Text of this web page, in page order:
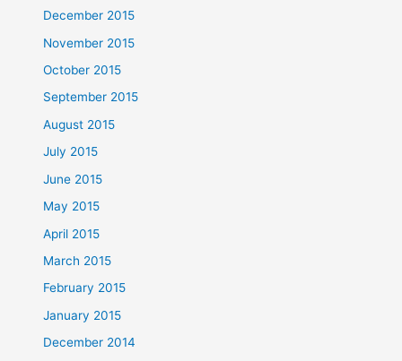
December 2015
November 2015
October 2015
September 2015
August 2015
July 2015
June 2015
May 2015
April 2015
March 2015
February 2015
January 2015
December 2014